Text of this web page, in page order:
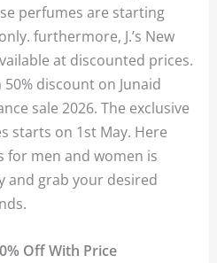
perfumes are starting
only. furthermore, J.’s New
at discounted prices.
50% discount on Junaid
sale 2026. The exclusive
starts on 1st May. Here
for men and women is
and grab your desired
Off With Price